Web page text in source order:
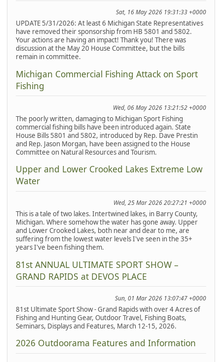
Sat, 16 May 2026 19:31:33 +0000
UPDATE 5/31/2026: At least 6 Michigan State Representatives
have removed their sponsorship from HB 5801 and 5802.
Your actions are having an impact! Thank you! There was
discussion at the May 20 House Committee, but the bills
remain in committee.
Michigan Commercial Fishing Attack on Sport
Fishing
Wed, 06 May 2026 13:21:52 +0000
The poorly written, damaging to Michigan Sport Fishing
commercial fishing bills have been introduced again. State
House Bills 5801 and 5802, introduced by Rep. Dave Prestin
and Rep. Jason Morgan, have been assigned to the House
Committee on Natural Resources and Tourism.
Upper and Lower Crooked Lakes Extreme Low
Water
Wed, 25 Mar 2026 20:27:21 +0000
This is a tale of two lakes. Intertwined lakes, in Barry County,
Michigan. Where somehow the water has gone away. Upper
and Lower Crooked Lakes, both near and dear to me, are
suffering from the lowest water levels I've seen in the 35+
years I've been fishing them.
81st ANNUAL ULTIMATE SPORT SHOW –
GRAND RAPIDS at DEVOS PLACE
Sun, 01 Mar 2026 13:07:47 +0000
81st Ultimate Sport Show - Grand Rapids with over 4 Acres of
Fishing and Hunting Gear, Outdoor Travel, Fishing Boats,
Seminars, Displays and Features, March 12-15, 2026.
2026 Outdoorama Features and Information